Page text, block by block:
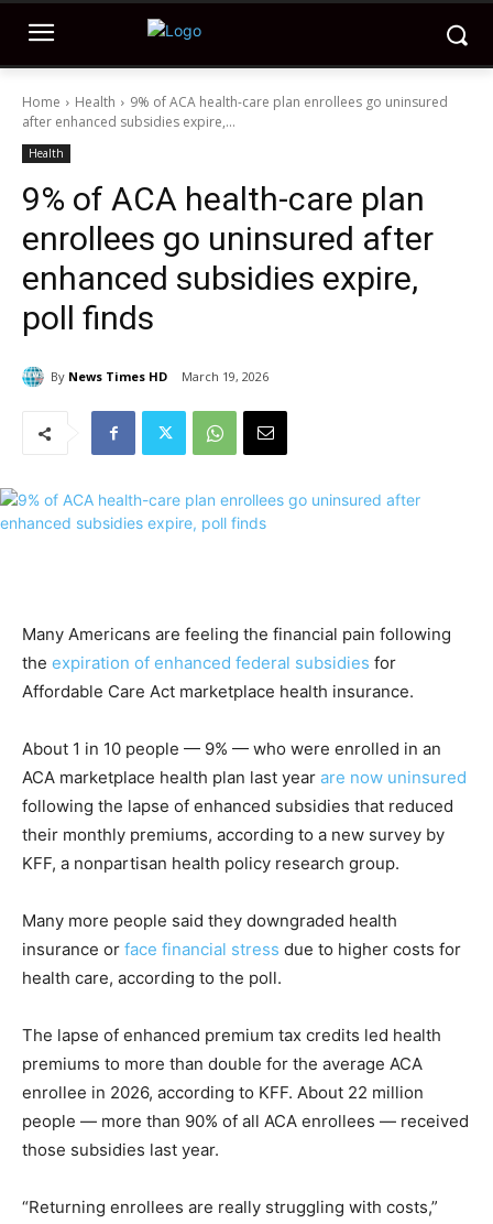
Home Health
9% of ACA health-care plan enrollees go uninsured
after enhanced subsidies expire,...
Health
9% of ACA health-care plan
enrollees go uninsured after
enhanced subsidies expire,
poll finds
By News Times HD March 19, 2026
Many Americans are feeling the financial pain following
the expiration of enhanced federal subsidies for
Affordable Care Act marketplace health insurance.
About 1 in 10 people — 9% — who were enrolled in an
ACA marketplace health plan last year are now uninsured
following the lapse of enhanced subsidies that reduced
their monthly premiums, according to a new survey by
KFF, a nonpartisan health policy research group.
Many more people said they downgraded health
insurance or face financial stress due to higher costs for
health care, according to the poll.
The lapse of enhanced premium tax credits led health
premiums to more than double for the average ACA
enrollee in 2026, according to KFF. About 22 million
people — more than 90% of all ACA enrollees — received
those subsidies last year.
“Returning enrollees are really struggling with costs,”